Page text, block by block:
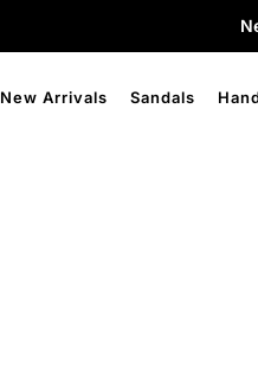
New Arrivals Sandals